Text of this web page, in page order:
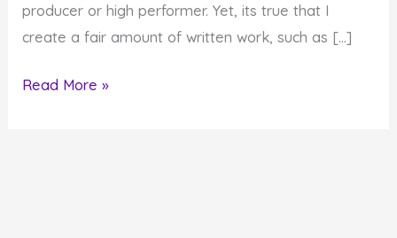
producer or high performer. Yet, its true that I
create a fair amount of written work, such as […]
How
Read More »